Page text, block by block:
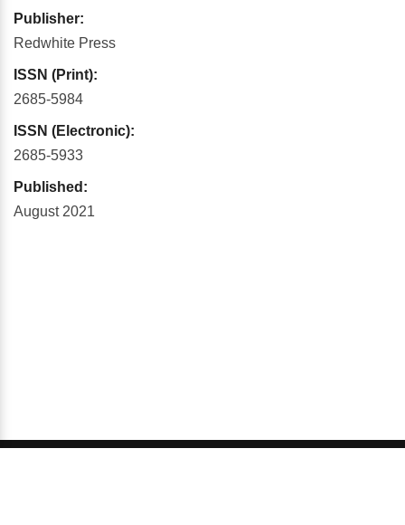
Publisher:
Redwhite Press
ISSN (Print):
2685-5984
ISSN (Electronic):
2685-5933
Published:
August 2021